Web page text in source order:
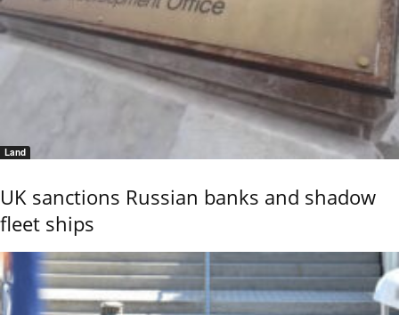
Land
UK sanctions Russian banks and shadow
fleet ships